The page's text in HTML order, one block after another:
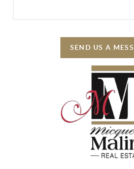
SEND US A